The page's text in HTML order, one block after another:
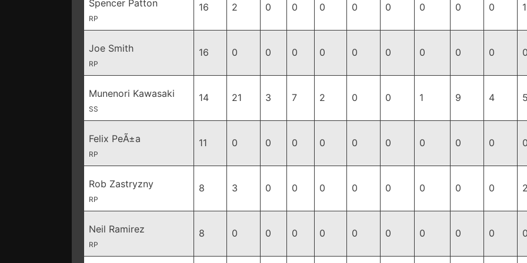
Spencer Patton
RP
16 2 0 0 0 0 0 0 0 0 1
Joe Smith
RP
16 0 0 0 0 0 0 0 0 0
Munenori Kawasaki
SS
14 21 3 7 2 0 0 1 9 4
Felix PeÃ±a
RP
11 0 0 0 0 0 0 0 0 0
Rob Zastryzny
RP
8 3 0 0 0 0 0 0 0 0
Neil Ramirez
RP
8 0 0 0 0 0 0 0 0 0